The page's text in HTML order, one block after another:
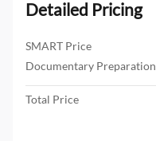
Detailed Pricing
SMART Price
Documentary Preparation
Total Price